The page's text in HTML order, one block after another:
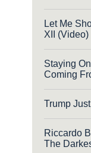
Let Me
XII (Video)
Staying
Coming
Trump
Riccardo
The